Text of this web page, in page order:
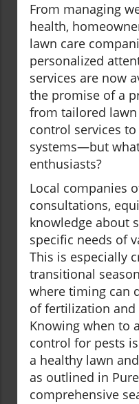
From managing
health,
lawn care
personalized
services are now
the promise of a
from tailored
control services
systems—but
enthusiasts?
Local companies
consultations,
knowledge about
specific needs of
This is especially
transitional
where timing can
of fertilization and
Knowing when to
control for pests
a healthy lawn
as outlined in
comprehensive